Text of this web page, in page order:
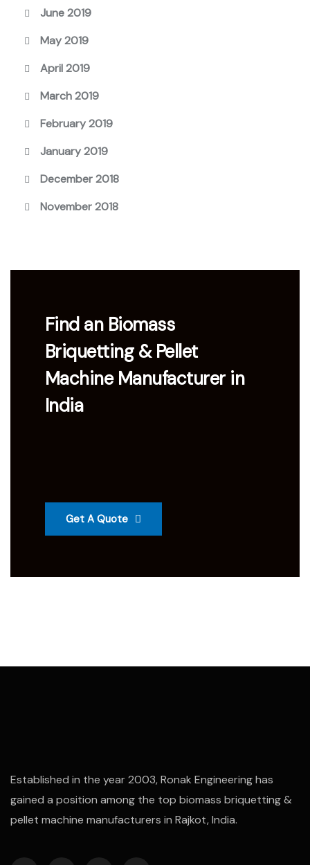
June 2019
May 2019
April 2019
March 2019
February 2019
January 2019
December 2018
November 2018
Find an Biomass
Briquetting & Pellet
Machine Manufacturer in
India
Get A Quote
Established in the year 2003, Ronak Engineering has
gained a position among the top biomass briquetting &
pellet machine manufacturers in Rajkot, India.